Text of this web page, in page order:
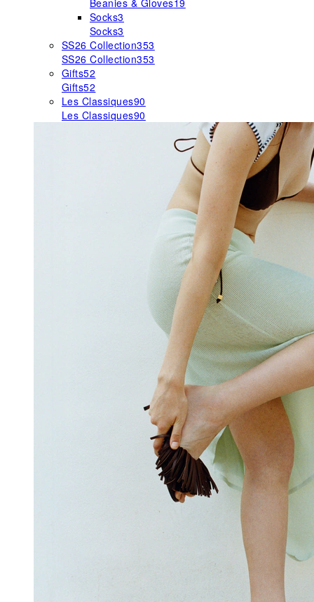
Beanies & Gloves19
Socks3
Socks3
SS26 Collection353
SS26 Collection353
Gifts52
Gifts52
Les Classiques90
Les Classiques90